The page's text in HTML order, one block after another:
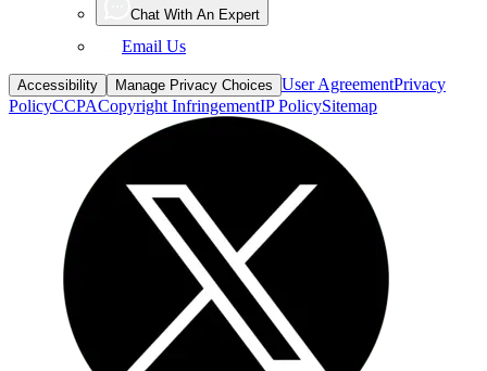
Chat With An Expert
Email Us
Accessibility Manage Privacy Choices User AgreementPrivacy
PolicyCCPACopyright InfringementIP PolicySitemap